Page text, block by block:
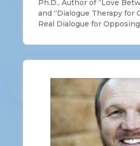
Ph.D., Author of “Love
and “Dialogue Therapy for
Real Dialogue for Opposing